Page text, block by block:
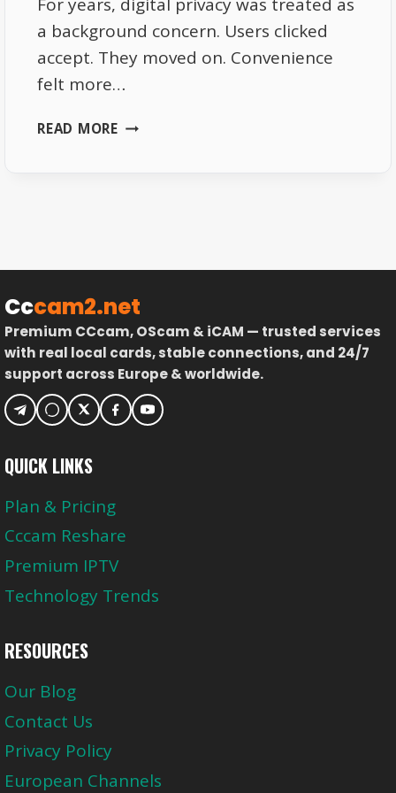
For years, digital privacy was treated as
a background concern. Users clicked
accept. They moved on. Convenience
felt more…
READ MOREDIGITAL
ARE
PAYING
ATTENTION
Cccam2.net
Premium CCcam, OScam & iCAM — trusted services
with real local cards, stable connections, and 24/7
support across Europe & worldwide.
QUICK LINKS
Plan & Pricing
Cccam Reshare
Premium IPTV
Technology Trends
RESOURCES
Our Blog
Contact Us
Privacy Policy
European Channels